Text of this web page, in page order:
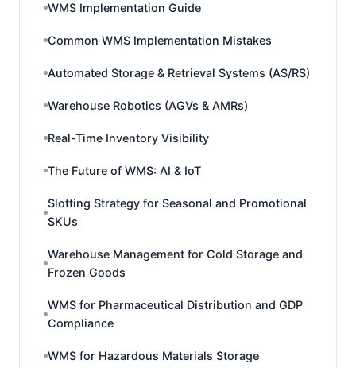
WMS Implementation Guide
Common WMS Implementation Mistakes
Automated Storage & Retrieval Systems (AS/RS)
Warehouse Robotics (AGVs & AMRs)
Real-Time Inventory Visibility
The Future of WMS: AI & IoT
Slotting Strategy for Seasonal and Promotional
SKUs
Warehouse Management for Cold Storage and
Frozen Goods
WMS for Pharmaceutical Distribution and GDP
Compliance
WMS for Hazardous Materials Storage